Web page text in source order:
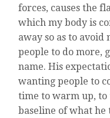
forces, causes the
which my body is
away so as to avoid
people to do more,
name. His
wanting people to
time to warm up, to
baseline of what he